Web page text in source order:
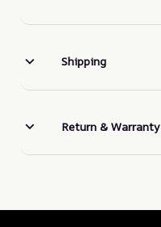
Shipping
Return & Warranty